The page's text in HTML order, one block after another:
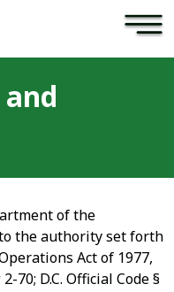
×
of the
the authority set forth
Act of 1977,
70; D.C. Official Code §